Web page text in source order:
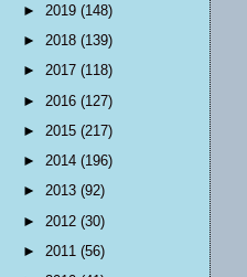
► 2019 (148)
► 2018 (139)
► 2017 (118)
► 2016 (127)
► 2015 (217)
► 2014 (196)
► 2013 (92)
► 2012 (30)
► 2011 (56)